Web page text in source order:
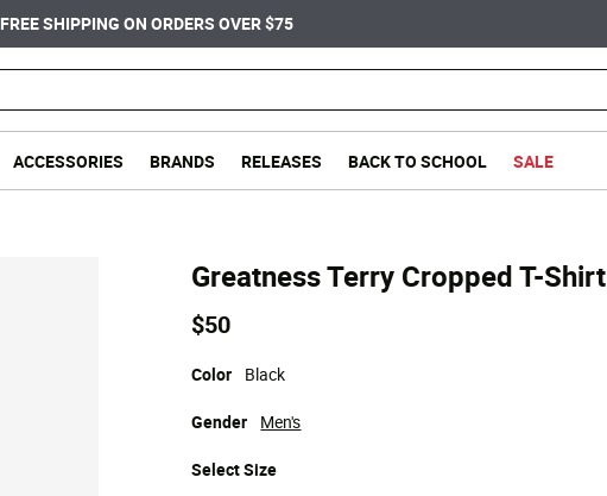
FREE SHIPPING ON ORDERS OVER $75
ACCESSORIES BRANDS RELEASES BACK TO SCHOOL SALE
Greatness Terry Cropped T-Shirt
$50
Color Black
SelectSize
Gender Men's